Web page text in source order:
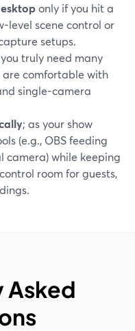
only if you hit a
level scene control or
setups.
truly need many
comfortable with
single-camera
; as your show
(e.g., OBS feeding
camera) while keeping
room for guests,
Asked